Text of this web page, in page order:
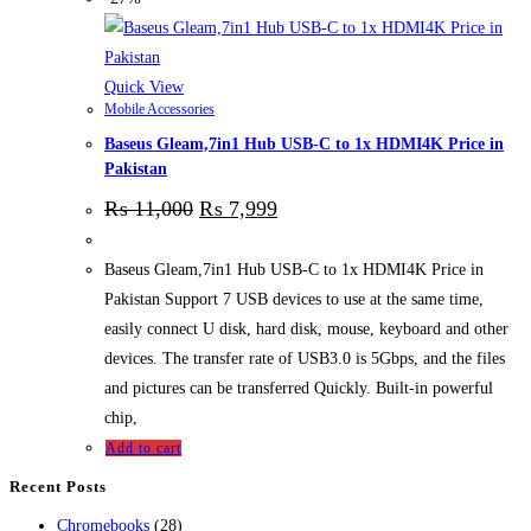
Quick View
Mobile Accessories
Baseus Gleam,7in1 Hub USB-C to 1x HDMI4K Price in
Pakistan
₨11,000 ₨ 7,999
Baseus Gleam,7in1 Hub USB-C to 1x HDMI4K Price in
Pakistan Support 7 USB devices to use at the same time,
easily connect U disk, hard disk, mouse, keyboard and other
devices. The transfer rate of USB3.0 is 5Gbps, and the files
and pictures can be transferred Quickly. Built-in powerful
chip,
Add to cart
Recent Posts
Chromebooks 2828